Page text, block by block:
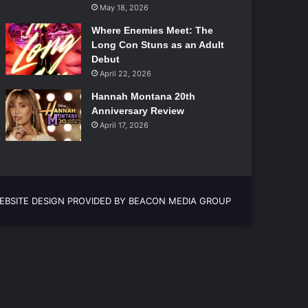
May 18, 2026
Where Enemies Meet: The
Long Con Stuns as an Adult
Debut
April 22, 2026
Hannah Montana 20th
Anniversary Review
April 17, 2026
DESIGN PROVIDED BY BEACON MEDIA GROUP